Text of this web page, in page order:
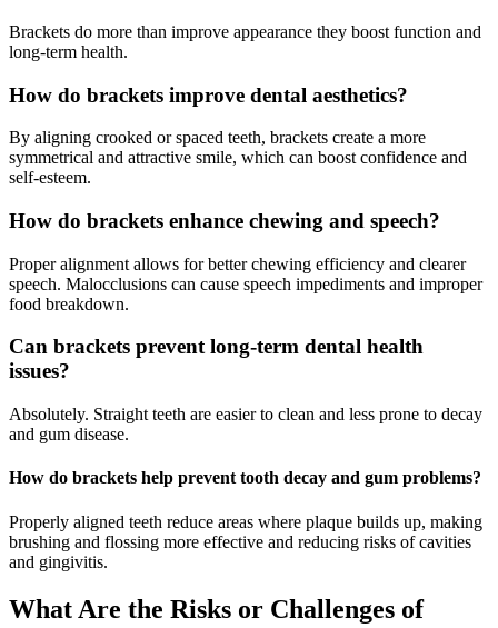
Brackets do more than improve appearance they boost function and
long-term health.
How do brackets improve dental aesthetics?
By aligning crooked or spaced teeth, brackets create a more
symmetrical and attractive smile, which can boost confidence and
self-esteem.
How do brackets enhance chewing and speech?
Proper alignment allows for better chewing efficiency and clearer
speech. Malocclusions can cause speech impediments and improper
food breakdown.
Can brackets prevent long-term dental health
issues?
Absolutely. Straight teeth are easier to clean and less prone to decay
and gum disease.
How do brackets help prevent tooth decay and gum problems?
Properly aligned teeth reduce areas where plaque builds up, making
brushing and flossing more effective and reducing risks of cavities
and gingivitis.
What Are the Risks or Challenges of